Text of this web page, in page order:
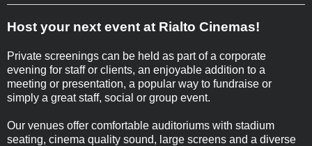
Host your next event at Rialto Cinemas!
Private screenings can be held as part of a corporate
evening for staff or clients, an enjoyable addition to a
meeting or presentation, a popular way to fundraise or
simply a great staff, social or group event.
Our venues offer comfortable auditoriums with stadium
seating, cinema quality sound, large screens and a diverse